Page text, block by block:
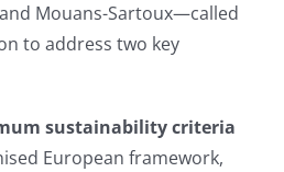
Mouans-Sartoux—called
to address two key
sustainability criteria
European framework,